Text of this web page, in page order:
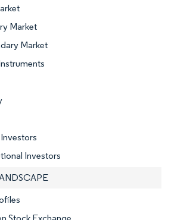
Market
Market
Investors
Stock Exchange